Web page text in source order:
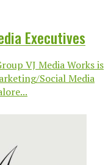
Executives
VJ Media Works is
Social Media